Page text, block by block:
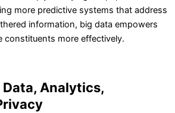
more predictive systems that address
information, big data empowers
constituents more effectively.
Data, Analytics,